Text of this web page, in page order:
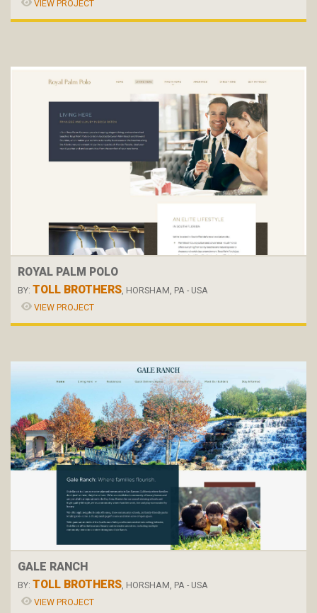
VIEW PROJECT
ROYAL PALM POLO
BY: TOLL BROTHERS , HORSHAM, PA - USA
VIEW PROJECT
GALE RANCH
BY: TOLL BROTHERS , HORSHAM, PA - USA
VIEW PROJECT